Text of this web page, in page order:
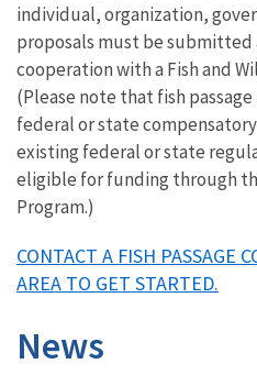
individual, organization,
proposals must be
cooperation with a Fish and
(Please note that fish
federal or state
existing federal or state
eligible for funding through
Program.)
CONTACT A FISH PASSAGE
AREA TO GET STARTED.
News